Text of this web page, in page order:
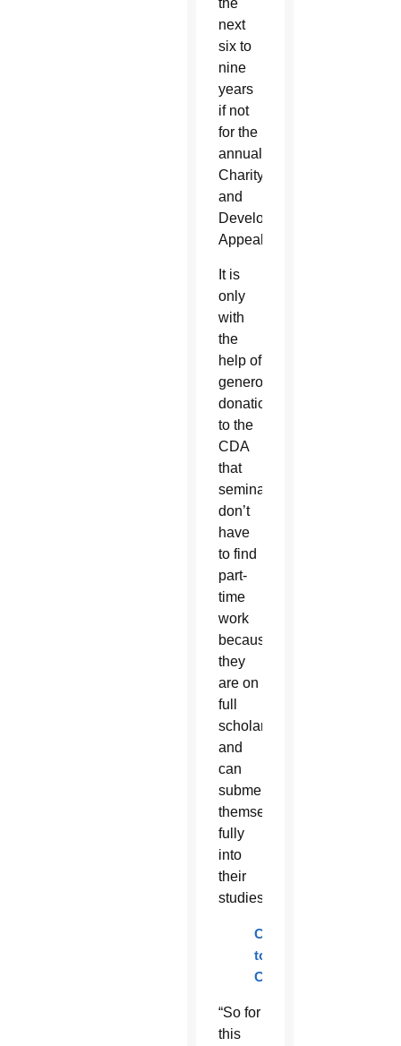
the
next
six to
nine
years
if not
for the
annual
Charity
and
Development
Appeal.
It is
only
with
the
help of
generous
donations
to the
CDA
that
seminarians
don’t
have
to find
part-
time
work
because
they
are on
full
scholarships,
and
can
submerge
themselves
fully
into
their
studies.
Contribute
to
CDA
“So for
this